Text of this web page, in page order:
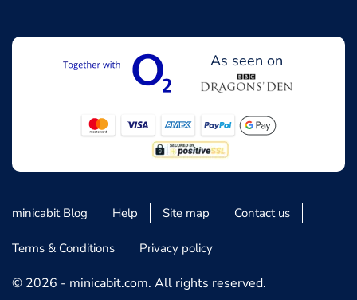
As seen on
minicabit Blog Help Site map Contact us
Terms & Conditions Privacy policy
© 2026 - minicabit.com. All rights reserved.